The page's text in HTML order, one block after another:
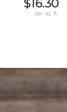
$16.30
per sq. ft.